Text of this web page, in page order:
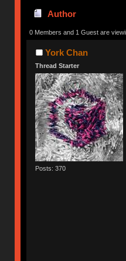
Author
0 Members and 1 Guest are
York Chan
Thread Starter
Posts: 370